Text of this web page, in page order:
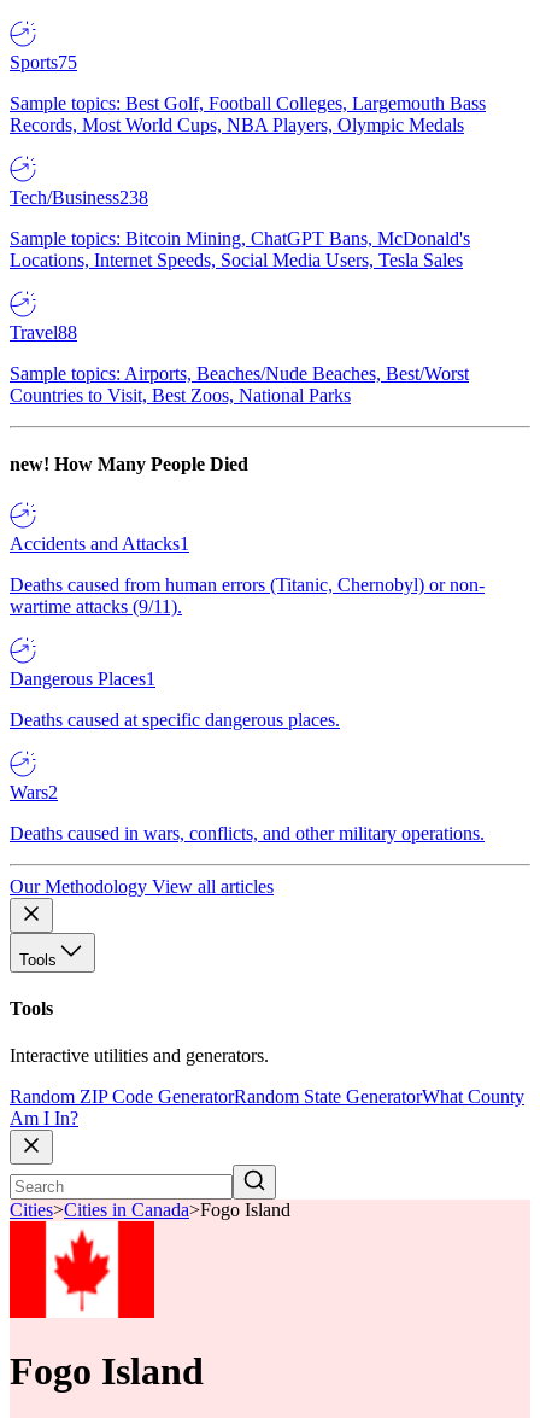
Sports75
Sample topics: Best Golf, Football Colleges, Largemouth Bass
Records, Most World Cups, NBA Players, Olympic Medals
Tech/Business238
Sample topics: Bitcoin Mining, ChatGPT Bans, McDonald's
Locations, Internet Speeds, Social Media Users, Tesla Sales
Travel88
Sample topics: Airports, Beaches/Nude Beaches, Best/Worst
Countries to Visit, Best Zoos, National Parks
new! How Many People Died
Accidents and Attacks1
Deaths caused from human errors (Titanic, Chernobyl) or non-
wartime attacks (9/11).
Dangerous Places1
Deaths caused at specific dangerous places.
Wars2
Deaths caused in wars, conflicts, and other military operations.
Our Methodology View all articles
Tools
Tools
Interactive utilities and generators.
Random ZIP Code GeneratorRandom State GeneratorWhat County
Am I In?
Cities>Cities in Canada>Fogo Island
Fogo Island